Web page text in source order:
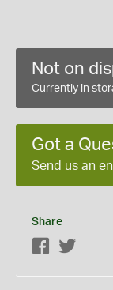
Not on
Currently in
Got a
Send us an
Share
Facebook